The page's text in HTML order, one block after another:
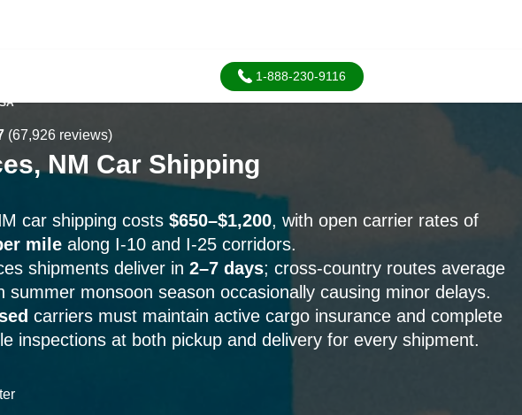
1-888-230-9116
(67,926 reviews)
NM Car Shipping
car shipping costs $650–$1,200, with open carrier rates of
milealong I-10 and I-25 corridors.
shipments deliver in 2–7 days; cross-country routes average
summer monsoon season occasionally causing minor delays.
carriers must maintain active cargo insurance and complete
inspections at both pickup and delivery for every shipment.